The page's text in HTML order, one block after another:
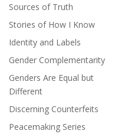
Sources of Truth
Stories of How I Know
Identity and Labels
Gender Complementarity
Genders Are Equal but
Different
Discerning Counterfeits
Peacemaking Series